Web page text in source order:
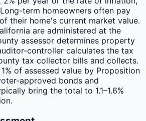
term homeowners often pay
their home's current market value.
are administered at the
assessor determines property
controller calculates the tax
tax collector bills and collects.
of assessed value by Proposition
approved bonds and
bring the total to 1.1–1.6%